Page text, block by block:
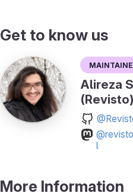
Get to know us
Alireza
(Revisto)
l
More Information